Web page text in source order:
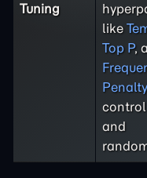
Tuning
like
Top P,
Penalty
and